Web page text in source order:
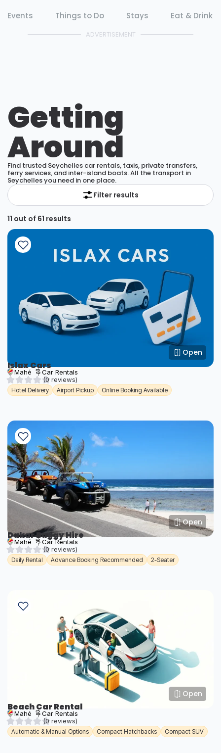
Events Things to Do Stays Eat & Drink
ADVERTISEMENT
Getting
Around
Find trusted Seychelles car rentals, taxis, private transfers,
ferry services, and inter-island boats. All the transport in
Seychelles you need in one place.
Filter results
11 out of 61 results
Open
Islax Cars
Mahé
Car Rentals
(0 reviews)
Hotel Delivery Airport Pickup Online Booking Available
Open
Dakar Buggy Hire
Mahé
Car Rentals
(0 reviews)
Daily Rental Advance Booking Recommended 2-Seater
Open
Beach Car Rental
Mahé
Car Rentals
(0 reviews)
Automatic & Manual Options Compact Hatchbacks Compact SUV